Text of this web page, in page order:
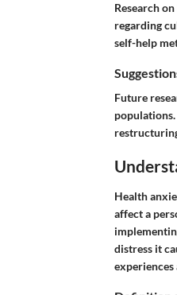
Research
regarding
self-help
Future
Health
affect a
distress it